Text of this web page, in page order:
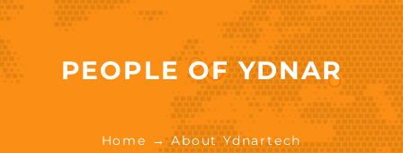
PEOPLE OF YDNAR
Home → About Ydnartech